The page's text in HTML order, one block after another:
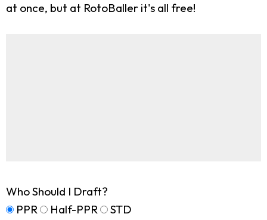
at once, but at RotoBaller it's all free!
Who Should I Draft?
PPR
Half-PPR STD